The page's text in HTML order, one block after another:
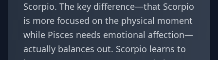
Scorpio. The key difference—that Scorpio
is more focused on the physical moment
while Pisces needs emotional affection—
actually balances out. Scorpio learns to